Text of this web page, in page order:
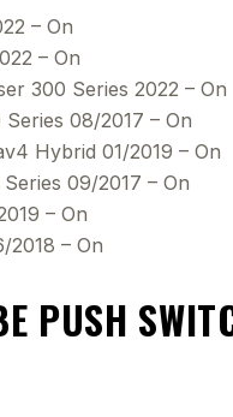
– On
– On
300 Series 2022 – On
08/2017 – On
Hybrid 01/2019 – On
09/2017 – On
– On
2018 – On
PUSH